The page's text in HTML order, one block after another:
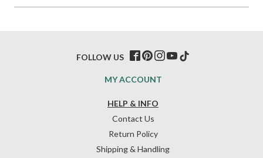
HELP & INFO
Contact Us
Return Policy
Shipping & Handling
MY ACCOUNT
FOLLOW US